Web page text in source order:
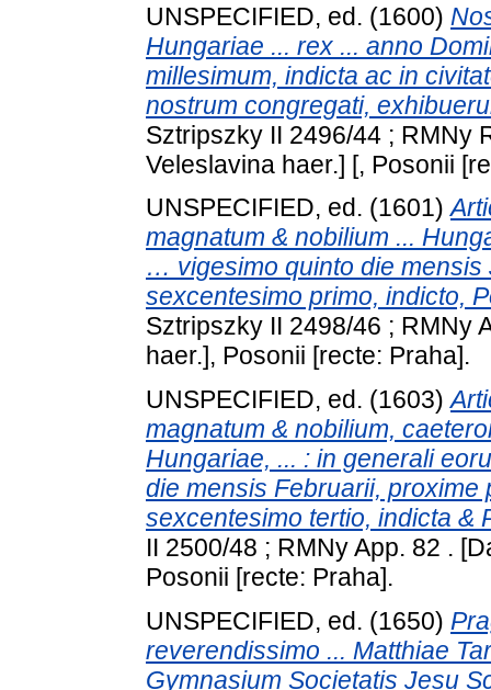
UNSPECIFIED, ed. (1600)
Hungariae ... rex ... anno
millesimum, indicta ac in
nostrum congregati,
Sztripszky II 2496/44 ; RMNy
Veleslavina haer.] [, Posonii
UNSPECIFIED, ed. (1601)
magnatum & nobilium ...
… vigesimo quinto die mensis
sexcentesimo primo, indicto,
Sztripszky II 2498/46 ; RMNy
haer.], Posonii [recte: Praha].
UNSPECIFIED, ed. (1603)
magnatum & nobilium,
Hungariae, ... : in generali
die mensis Februarii, proxime
sexcentesimo tertio, indicta &
II 2500/48 ; RMNy App. 82 .
Posonii [recte: Praha].
UNSPECIFIED, ed. (1650)
reverendissimo ... Matthiae
Gymnasium Societatis Jesu